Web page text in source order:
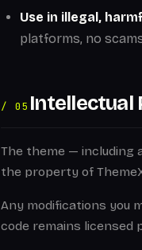
Use in illegal,
platforms, no
/ 05 Intellectual
The theme — including
the property of
Any modifications you
code remains licensed